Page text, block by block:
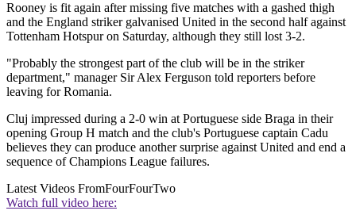
Rooney is fit again after missing five matches with a gashed thigh
and the England striker galvanised United in the second half against
Tottenham Hotspur on Saturday, although they still lost 3-2.
"Probably the strongest part of the club will be in the striker
department," manager Sir Alex Ferguson told reporters before
leaving for Romania.
Cluj impressed during a 2-0 win at Portuguese side Braga in their
opening Group H match and the club's Portuguese captain Cadu
believes they can produce another surprise against United and end a
sequence of Champions League failures.
Latest Videos FromFourFourTwo
Watch full video here: